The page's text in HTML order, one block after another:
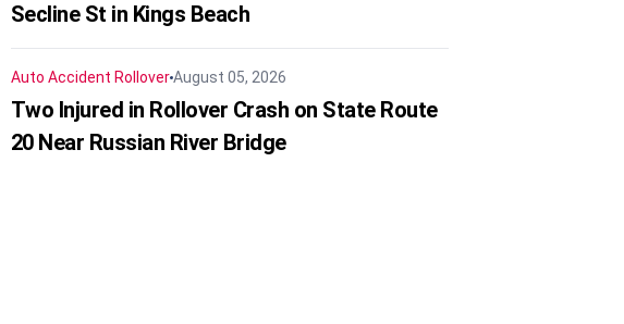
Secline St in Kings Beach
Auto Accident RolloverAugust 05, 2026
Two Injured in Rollover Crash on State Route
20 Near Russian River Bridge